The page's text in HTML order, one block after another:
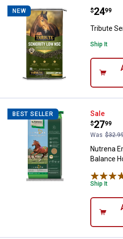
NEW Tribute
Price:
$24
. 99
Tribute
Ship It
BEST SELLER Sale
Price:
$27
.
99
Was
Nutrena
Balance
Ship It